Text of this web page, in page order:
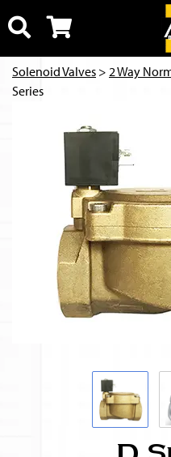
Solenoid Valves > 2 Way
Series